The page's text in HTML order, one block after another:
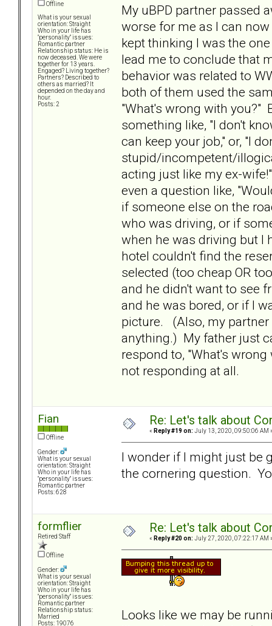
Offline
What is your sexual
orientation: Straight
Who in your life has
"personality" issues:
Romantic partner
Relationship status: He is
now deceased. We were
together for 13 years.
Engaged? Living together?
Partners? Described to
others as married? It
depended on the day and
hour.
Posts: 2
My uBPD partner passed
worse for me as I can
kept thinking I was the
lead me to conclude that
behavior was related to
both of them used the
"What's wrong with you?"
something like, "I don't
can keep your job," or, "I
stupid/incompetent/
acting just like my ex-
even a question like,
if someone else on the
who was driving, or if
when he was driving but I
hotel couldn't find the
selected (too cheap OR
and he didn't want to see
and he was bored, or if I
picture. (Also, my
anything.) My father just
respond to, "What's
not responding at all.
Fian
Offline
Gender:
What is your sexual
orientation: Straight
Who in your life has
"personality" issues:
Romantic partner
Posts: 628
Re: Let's talk about
« Reply #19 on: July 13, 2020, 09:50:06 AM
I wonder if I might just be
the cornering question.
formflier
Retired Staff
Offline
Gender:
What is your sexual
orientation: Straight
Who in your life has
"personality" issues:
Romantic partner
Relationship status:
Married
Posts: 19076
Re: Let's talk about
« Reply #20 on: July 27, 2020, 07:22:17 AM
Looks like we may be